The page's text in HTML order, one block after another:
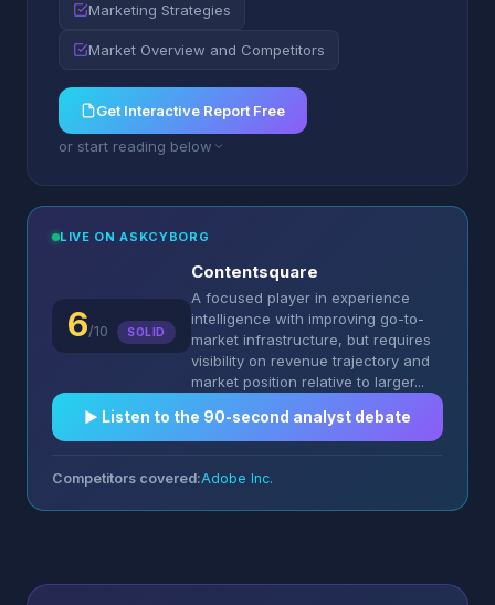
Marketing Strategies
Market Overview and Competitors
Get Interactive Report Free
or start reading below
LIVE ON ASKCYBORG
6/10 SOLID
Contentsquare
A focused player in experience
intelligence with improving go-to-
market infrastructure, but requires
visibility on revenue trajectory and
market position relative to larger...
▶︎ Listen to the 90-second analyst debate
Competitors covered:Adobe Inc.